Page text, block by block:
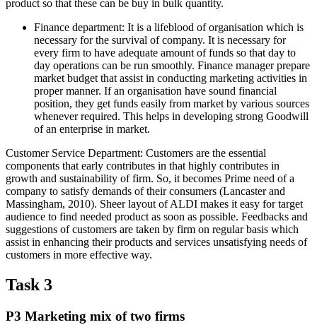
product so that these can be buy in bulk quantity.
Finance department: It is a lifeblood of organisation which is
necessary for the survival of company. It is necessary for
every firm to have adequate amount of funds so that day to
day operations can be run smoothly. Finance manager prepare
market budget that assist in conducting marketing activities in
proper manner. If an organisation have sound financial
position, they get funds easily from market by various sources
whenever required. This helps in developing strong Goodwill
of an enterprise in market.
Customer Service Department: Customers are the essential
components that early contributes in that highly contributes in
growth and sustainability of firm. So, it becomes Prime need of a
company to satisfy demands of their consumers (Lancaster and
Massingham, 2010). Sheer layout of ALDI makes it easy for target
audience to find needed product as soon as possible. Feedbacks and
suggestions of customers are taken by firm on regular basis which
assist in enhancing their products and services unsatisfying needs of
customers in more effective way.
Task 3
P3 Marketing mix of two firms